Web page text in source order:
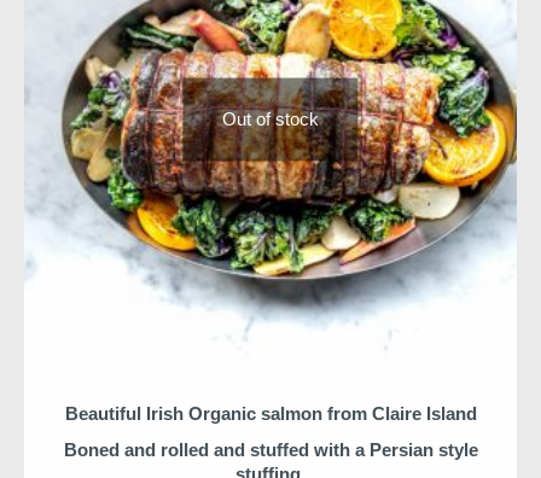
Out of stock
Beautiful Irish Organic salmon from Claire Island
Boned and rolled and stuffed with a Persian style
stuffing